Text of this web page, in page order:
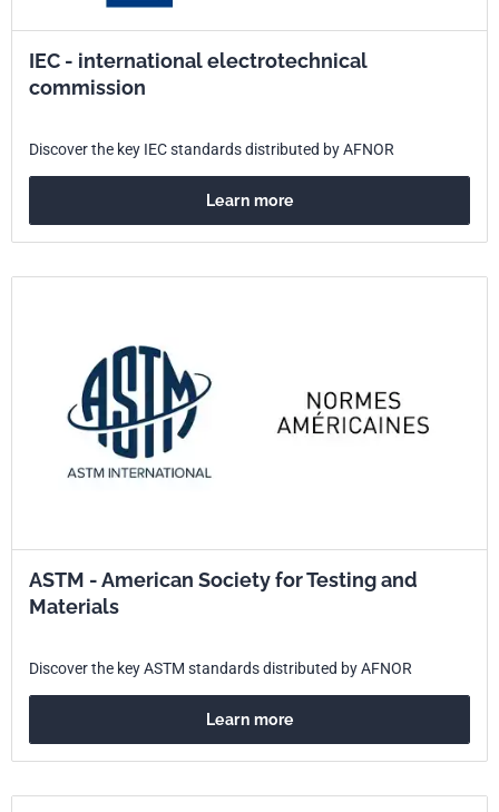
IEC - international electrotechnical
commission
Discover the key IEC standards distributed by AFNOR
Learn more
ASTM - American Society for Testing and
Materials
Discover the key ASTM standards distributed by AFNOR
Learn more